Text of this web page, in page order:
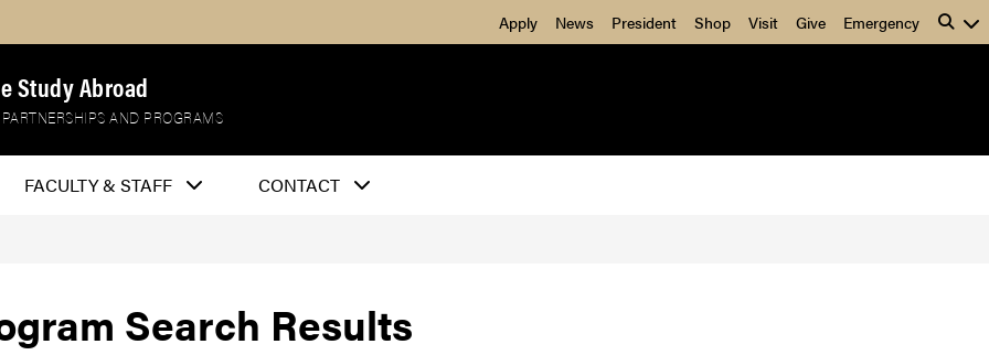
Apply News President Shop Visit Give Emergency
Study Abroad
AND PROGRAMS
FACULTY & STAFF CONTACT
Search Results